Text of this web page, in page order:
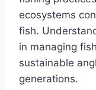
ecosystems
fish.
in managing
sustainable
generations.